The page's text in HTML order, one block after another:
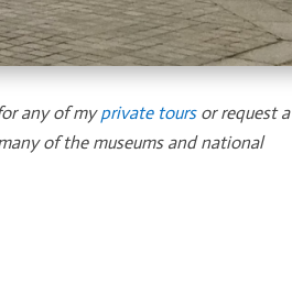
any of myprivate toursor request a
of the museums and national